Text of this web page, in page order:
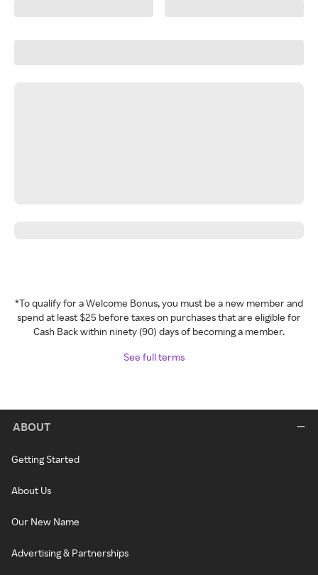
*To qualify for a Welcome Bonus, you must be a new member and
spend at least $25 before taxes on purchases that are eligible for
Cash Back within ninety (90) days of becoming a member.
See full terms
ABOUT
Getting Started
About Us
Our New Name
Advertising & Partnerships